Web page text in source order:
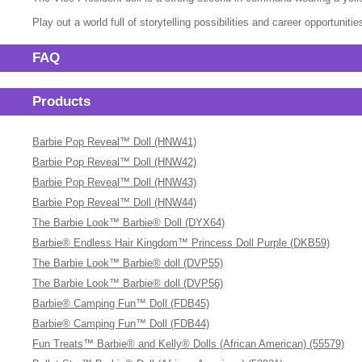
Play out a world full of storytelling possibilities and career
FAQ
Products
Barbie Pop Reveal™ Doll (HNW41)
Barbie Pop Reveal™ Doll (HNW42)
Barbie Pop Reveal™ Doll (HNW43)
Barbie Pop Reveal™ Doll (HNW44)
The Barbie Look™ Barbie® Doll (DYX64)
Barbie® Endless Hair Kingdom™ Princess Doll Purple (DKB59)
The Barbie Look™ Barbie® doll (DVP55)
The Barbie Look™ Barbie® doll (DVP56)
Barbie® Camping Fun™ Doll (FDB45)
Barbie® Camping Fun™ Doll (FDB44)
Fun Treats™ Barbie® and Kelly® Dolls (African American) (55579)